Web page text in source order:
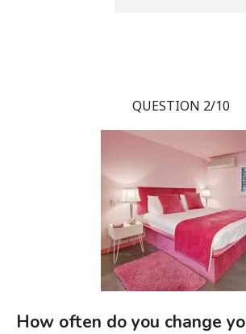
QUESTION 2/10
How often do you change